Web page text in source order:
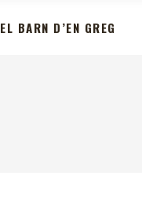
EL BARN D’EN GREG